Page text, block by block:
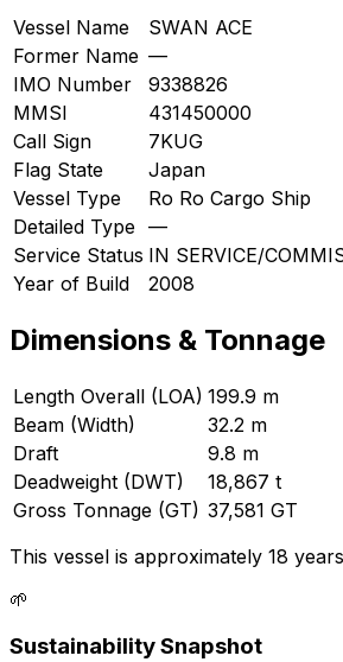
Vessel Name
SWAN ACE
Former Name —
IMO Number
9338826
MMSI
431450000
Call Sign
7KUG
Flag State
Japan
Vessel Type
Ro Ro Cargo Ship
Detailed Type —
Service Status IN SERVICE/
Year of Build
2008
Dimensions & Tonnage
Length Overall (LOA) 199.9 m
Beam (Width)
32.2 m
Draft
9.8 m
Deadweight (DWT)
18,867 t
Gross Tonnage (GT) 37,581 GT
This vessel is approximately 18
🌱
Sustainability Snapshot